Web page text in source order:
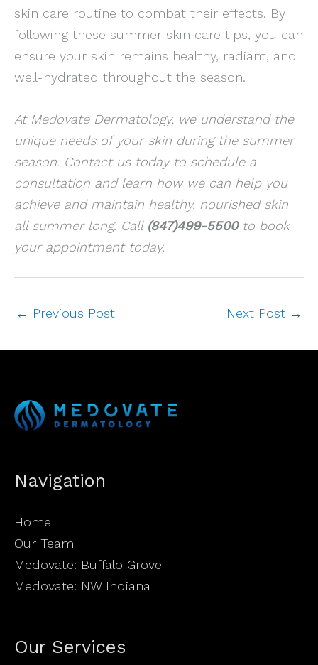
skin care routine to combat their effects. By
following these summer skin care tips, you can
ensure your skin remains healthy, radiant, and
well-hydrated throughout the season.
At Medovate Dermatology, we understand the
unique needs of your skin during the summer
season. Contact us today to schedule a
consultation and learn how we can help you
achieve and maintain healthy, nourished skin
all summer long. Call (847)499-5500to book
your appointment today.
← Previous Post Next Post →
Navigation
Home
Our Team
Medovate: Buffalo Grove
Medovate: NW Indiana
Our Services